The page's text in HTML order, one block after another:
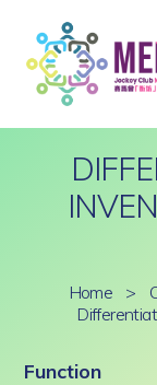
Home >
Function